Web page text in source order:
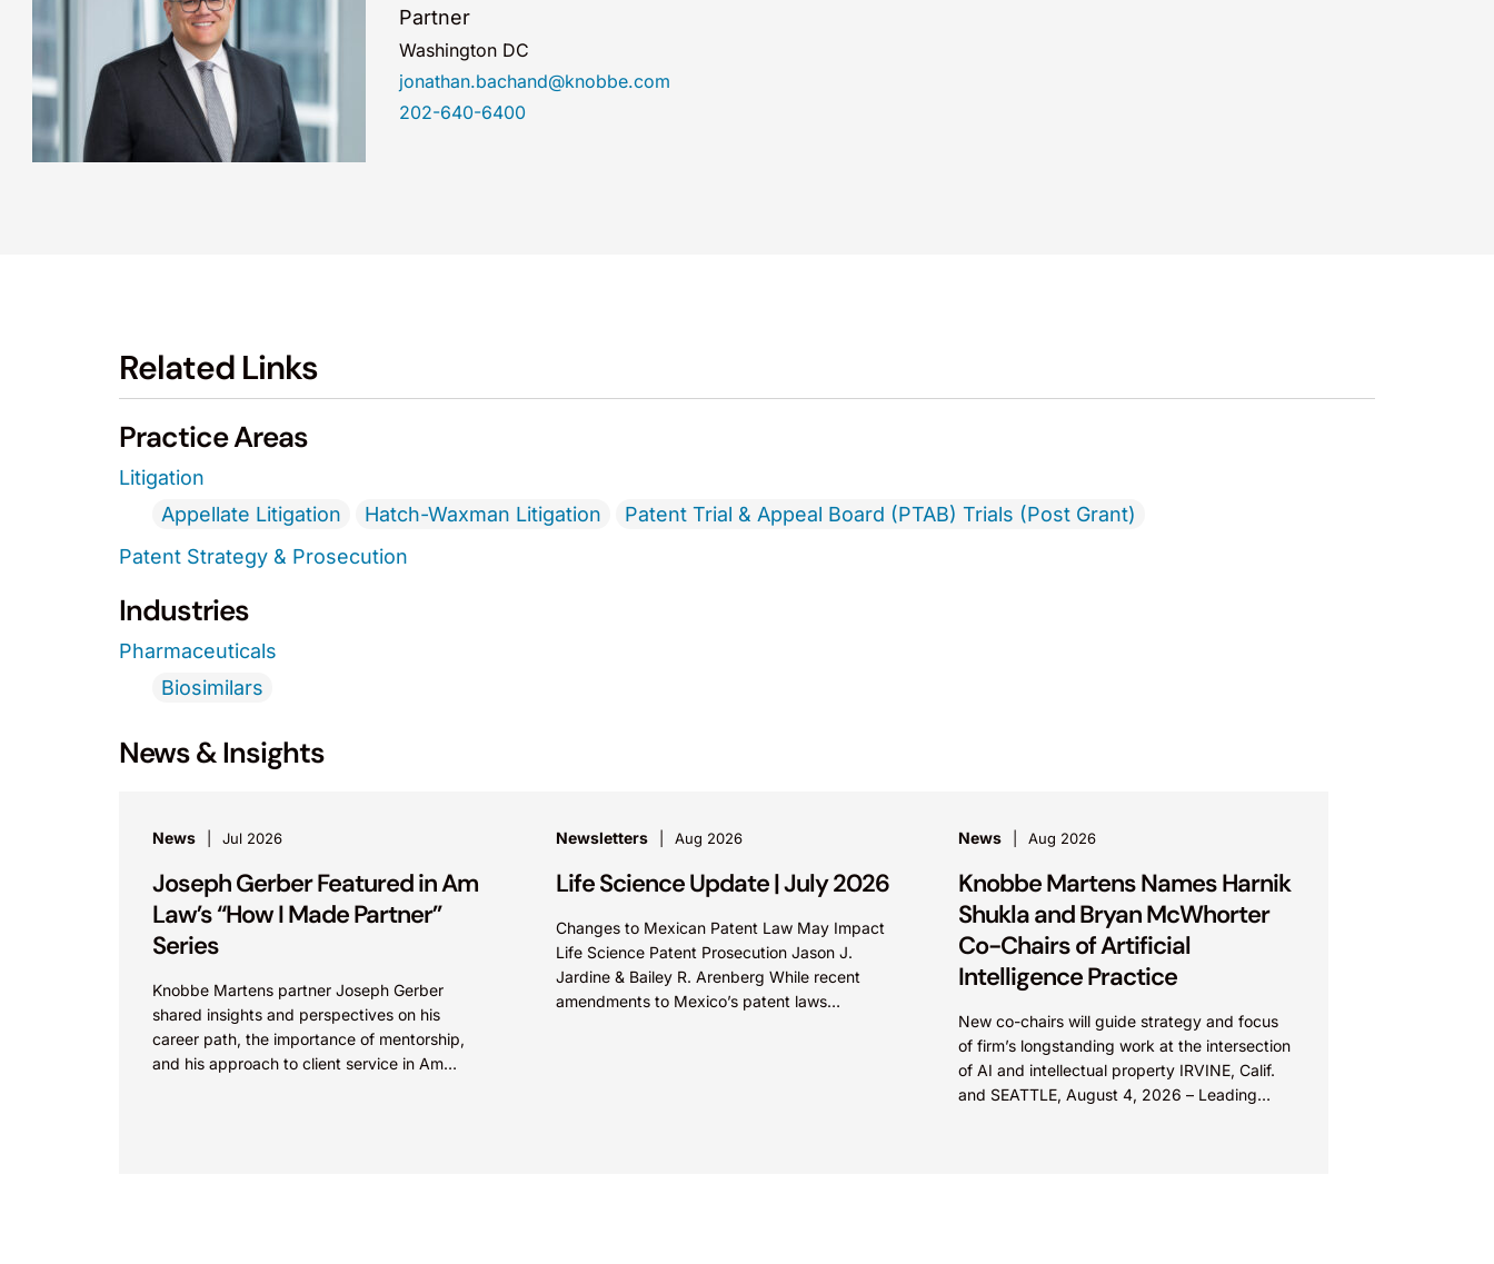
Partner
Washington DC
jonathan.bachand@knobbe.com
202-640-6400
Related Links
Practice Areas
Litigation
Appellate Litigation
Hatch-Waxman Litigation
Patent Trial & Appeal Board (PTAB) Trials (Post Grant)
Patent Strategy & Prosecution
Industries
Pharmaceuticals
Biosimilars
News & Insights
News Jul 2026
Joseph Gerber Featured in Am
Law’s “How I Made Partner”
Series
Knobbe Martens partner Joseph Gerber
shared insights and perspectives on his
career path, the importance of mentorship,
and his approach to client service in Am
Newsletters Aug 2026
Life Science Update | July 2026
Changes to Mexican Patent Law May Impact
Life Science Patent Prosecution Jason J.
Jardine & Bailey R. Arenberg While recent
amendments to Mexico’s patent laws
News Aug 2026
Knobbe Martens Names Harnik
Shukla and Bryan McWhorter
Co-Chairs of Artificial
Intelligence Practice
New co-chairs will guide strategy and focus
of firm’s longstanding work at the intersection
of AI and intellectual property IRVINE, Calif.
and SEATTLE, August 4, 2026 – Leading